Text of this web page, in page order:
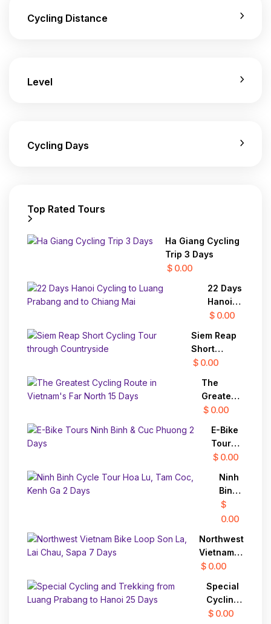
Cycling Distance
Level
Cycling Days
Top Rated Tours
Ha Giang Cycling
Trip 3 Days
$ 0.00
22 Days
Hanoi
Cycling
Luang
Prabang
and to
Chiang
Mai
$ 0.00
Siem Reap
Short
Cycling
through
Countryside
$ 0.00
The
Greatest
Cycling
Vietnam's
Far North
15 Days
$ 0.00
E-Bike
Tours
Ninh
Cuc
Phuong
2 Days
$ 0.00
Ninh
Binh
Cycle
Tour
Lu,
Tam
Coc,
Kenh
Ga 2
Days
$
0.00
Northwest
Vietnam
Bike Loop
Lai Chau,
Sapa 7
Days
$ 0.00
Special
Cycling
and
$ 0.00